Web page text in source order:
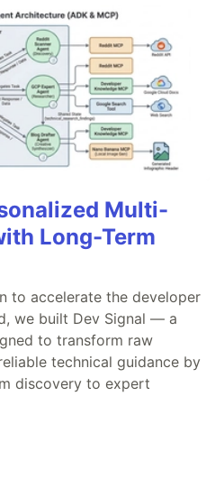
Multi-
Long-Term
to accelerate the developer
we built Dev Signal — a
to transform raw
technical guidance by
discovery to expert